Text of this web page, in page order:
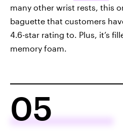
many other wrist rests, this
baguette that customers
4.6-star rating to. Plus, it’s
memory foam.
05